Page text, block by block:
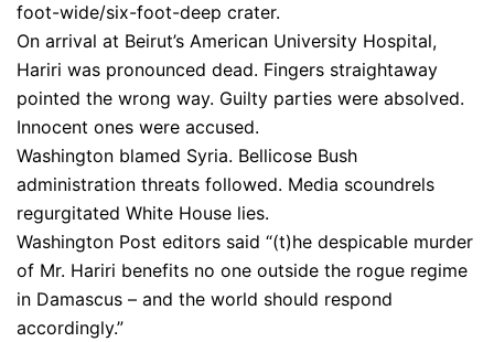
foot-wide/six-foot-deep crater.
On arrival at Beirut’s American University Hospital,
Hariri was pronounced dead. Fingers straightaway
pointed the wrong way. Guilty parties were absolved.
Innocent ones were accused.
Washington blamed Syria. Bellicose Bush
administration threats followed. Media scoundrels
regurgitated White House lies.
Washington Post editors said “(t)he despicable murder
of Mr. Hariri benefits no one outside the rogue regime
in Damascus – and the world should respond
accordingly.”